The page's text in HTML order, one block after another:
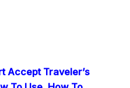
Accept Traveler’s